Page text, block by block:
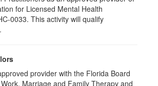
for Licensed Mental Health
0033. This activity will qualify
provider with the Florida Board
Marriage and Family Therapy and